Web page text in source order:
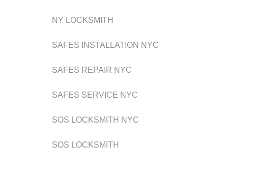
NY LOCKSMITH
SAFES INSTALLATION NYC
SAFES REPAIR NYC
SAFES SERVICE NYC
SOS LOCKSMITH NYC
SOS LOCKSMITH